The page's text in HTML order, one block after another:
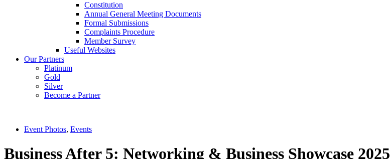
Constitution
Annual General Meeting Documents
Formal Submissions
Complaints Procedure
Member Survey
Useful Websites
Our Partners
Platinum
Gold
Silver
Become a Partner
Event Photos, Events
Business After 5: Networking & Business Showcase 2025